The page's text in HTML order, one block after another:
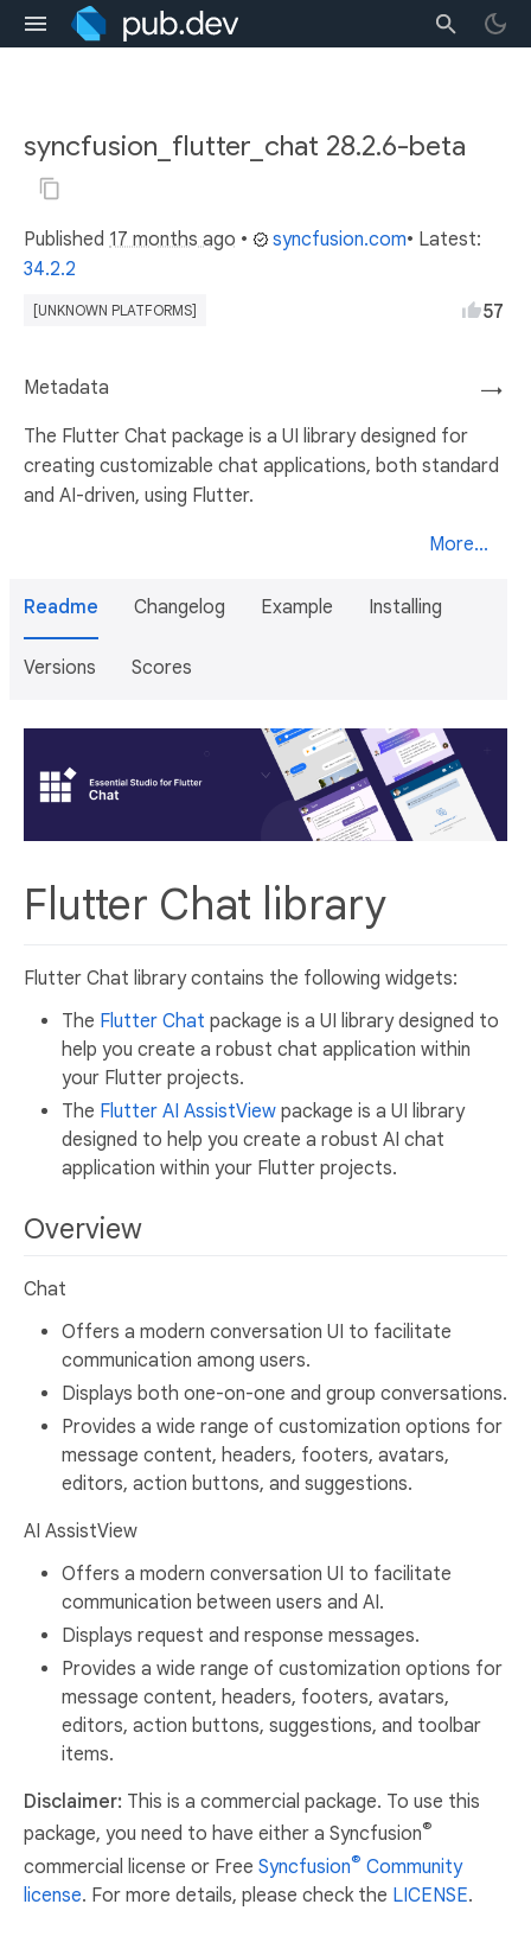
syncfusion_flutter_chat 28.2.6-beta
Published 17 months ago • syncfusion.com• Latest:
34.2.2
[UNKNOWN PLATFORMS] 57
→
Metadata
The Flutter Chat package is a UI library designed for
creating customizable chat applications, both standard
and AI-driven, using Flutter.
More...
Readme Changelog Example Installing
Versions Scores
Flutter Chat library
Flutter Chat library contains the following widgets:
The Flutter Chat package is a UI library designed to
help you create a robust chat application within
your Flutter projects.
The Flutter AI AssistView package is a UI library
designed to help you create a robust AI chat
application within your Flutter projects.
Overview
Chat
Offers a modern conversation UI to facilitate
communication among users.
Displays both one-on-one and group conversations.
Provides a wide range of customization options for
message content, headers, footers, avatars,
editors, action buttons, and suggestions.
AI AssistView
Offers a modern conversation UI to facilitate
communication between users and AI.
Displays request and response messages.
Provides a wide range of customization options for
message content, headers, footers, avatars,
editors, action buttons, suggestions, and toolbar
items.
Disclaimer: This is a commercial package. To use this
package, you need to have either a Syncfusion®
commercial license or Free Syncfusion® Community
license. For more details, please check the LICENSE.